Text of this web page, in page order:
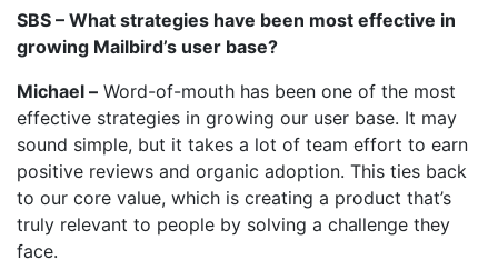
SBS – What strategies have been most effective in
growing Mailbird’s user base?
Michael – Word-of-mouth has been one of the most
effective strategies in growing our user base. It may
sound simple, but it takes a lot of team effort to earn
positive reviews and organic adoption. This ties back
to our core value, which is creating a product that’s
truly relevant to people by solving a challenge they
face.